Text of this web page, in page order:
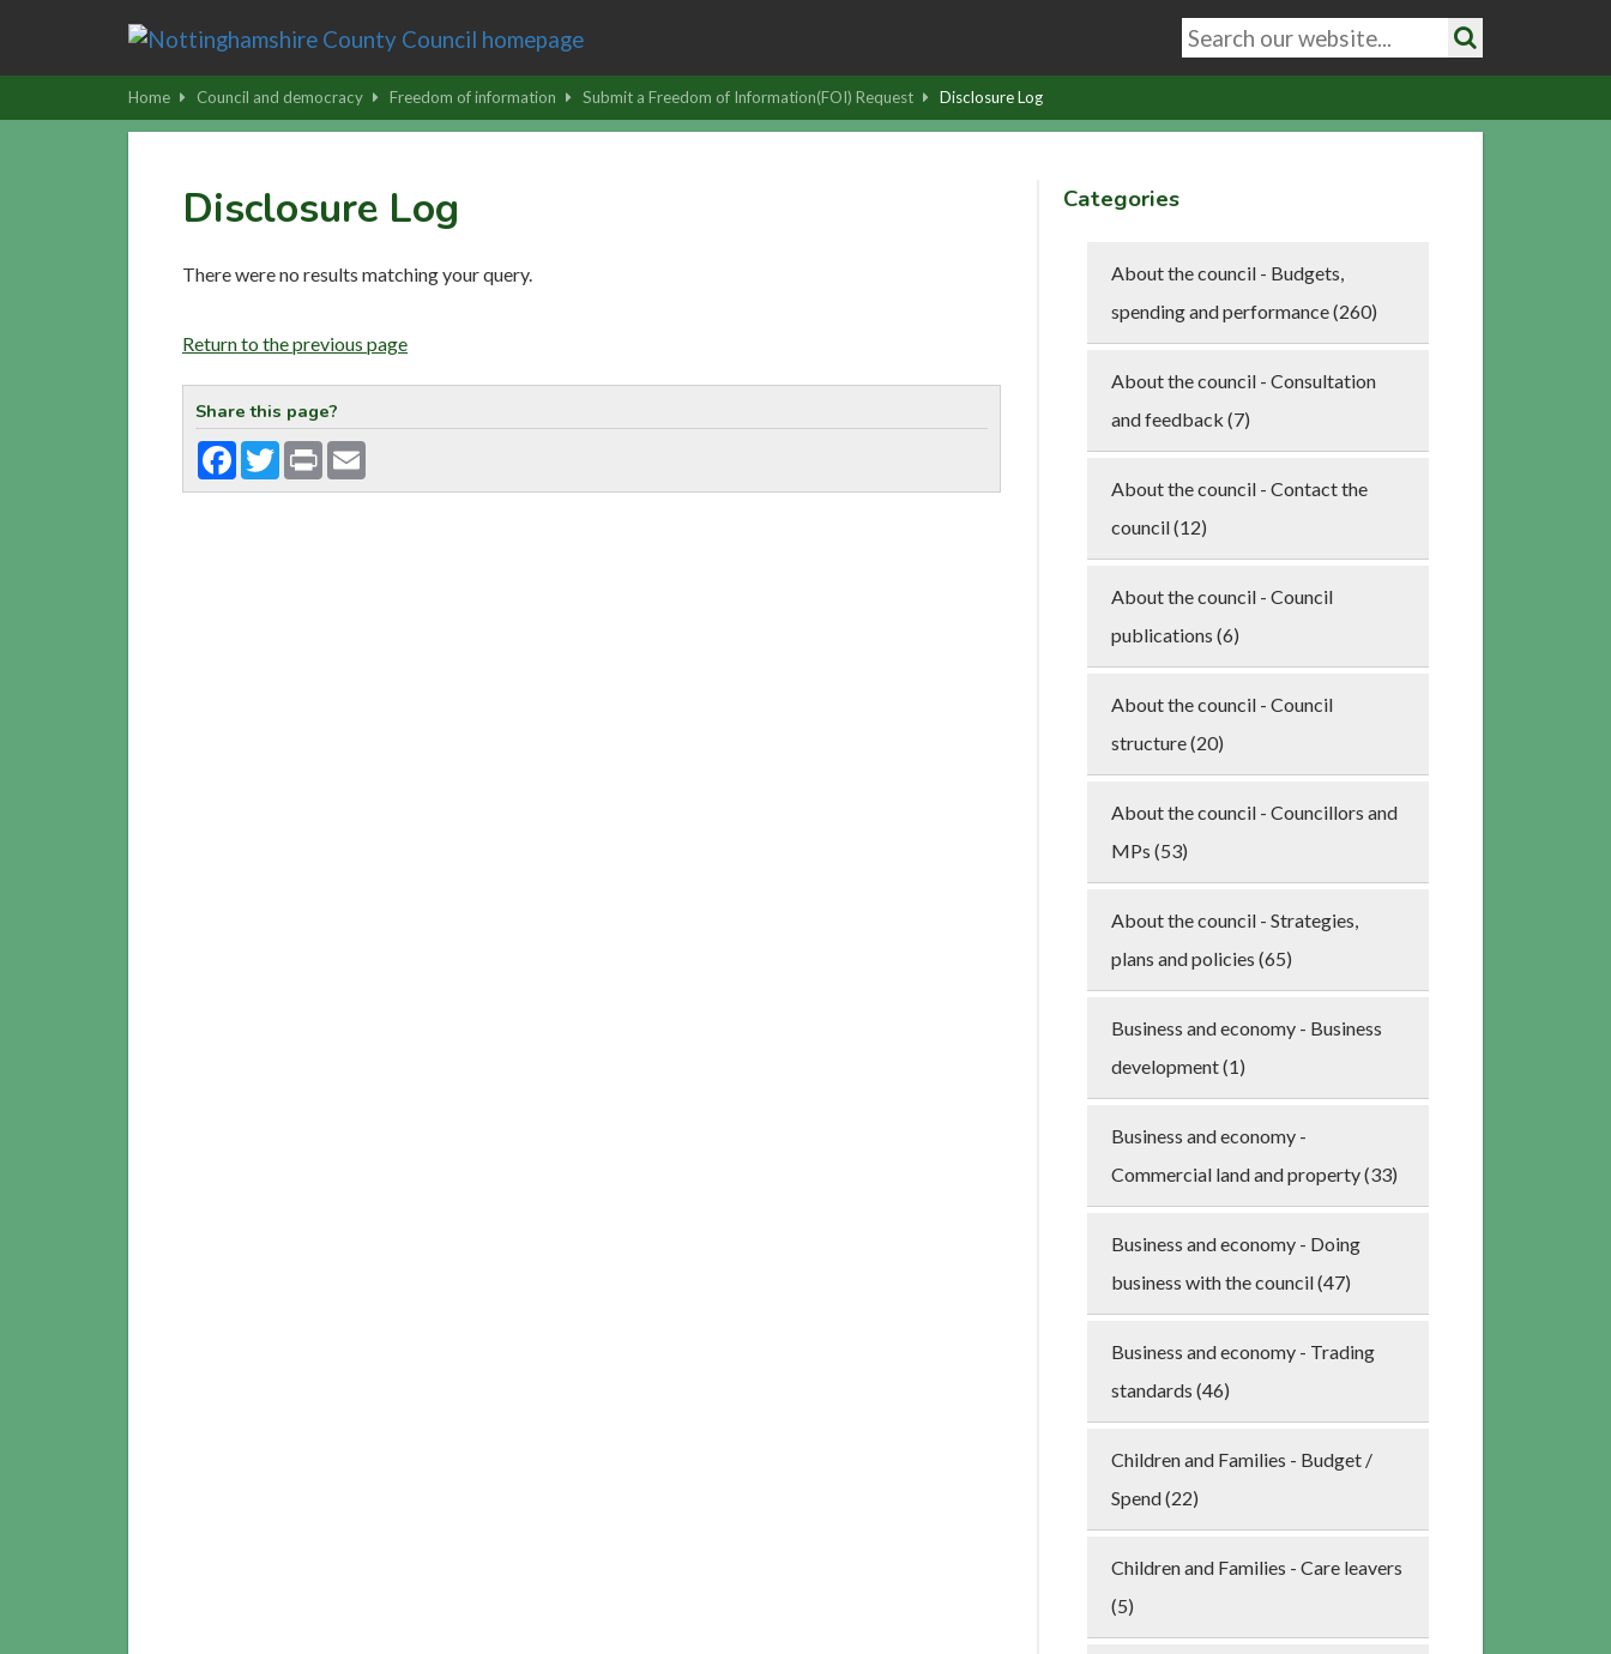
main
Search
keywords
Search
Home Council and democracy Freedom of information Submit a Freedom of Information(FOI) Request Disclosure Log
Disclosure Log
There were no results matching your query.
Return to the previous page
Share this page?
Facebook
TwitterPrint
Categories
About the council - Budgets,
spending and performance (260)
About the council - Consultation
and feedback (7)
About the council - Contact the
council (12)
About the council - Council
publications (6)
About the council - Council
structure (20)
About the council - Councillors and
MPs (53)
About the council - Strategies,
plans and policies (65)
Business and economy - Business
development (1)
Business and economy -
Commercial land and property (33)
Business and economy - Doing
business with the council (47)
Business and economy - Trading
standards (46)
Children and Families - Budget /
Spend (22)
Children and Families - Care leavers
(5)